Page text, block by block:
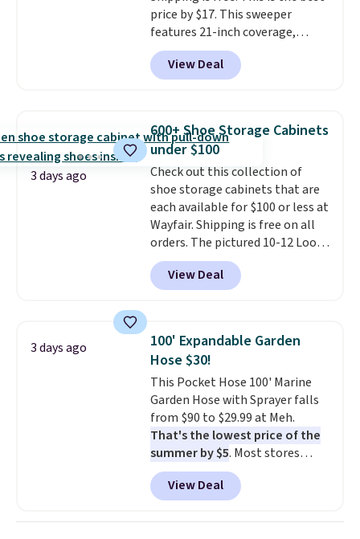
sale, so no returns, exchanges,
or price adjustments are
allowed.
price by $17. This sweeper
features 21-inch coverage,
durable thickened steel, strong
rubber wheels, and a large mesh
hopper for efficient leaf and
lowest price we've seen to
date for this sweeper.
View Deal
3 days ago
600+ Shoe Storage Cabinets
under $100
Check out this collection of
shoe storage cabinets that are
each available for $100 or less at
Wayfair. Shipping is free on all
orders. The pictured 10-12 Loon
Peak Shoe Storage Cabinet
originally sold for over $200, but
is currently available for $84.99.
and consistently one of the
more popular we see discounted.
Trust me that once you finally
get a shoe cabinet, you'll
wonder what you used to do
without it before.
View Deal
3 days ago
100' Expandable Garden
Hose $30!
This Pocket Hose 100' Marine
Garden Hose with Sprayer falls
from $90 to $29.99 at Meh.
That's the lowest price of the
summer by $5. Most stores
charge around $90. It's designed
to be lightweight and kink-free,
making this more manageable
to store and use than the
View Deal